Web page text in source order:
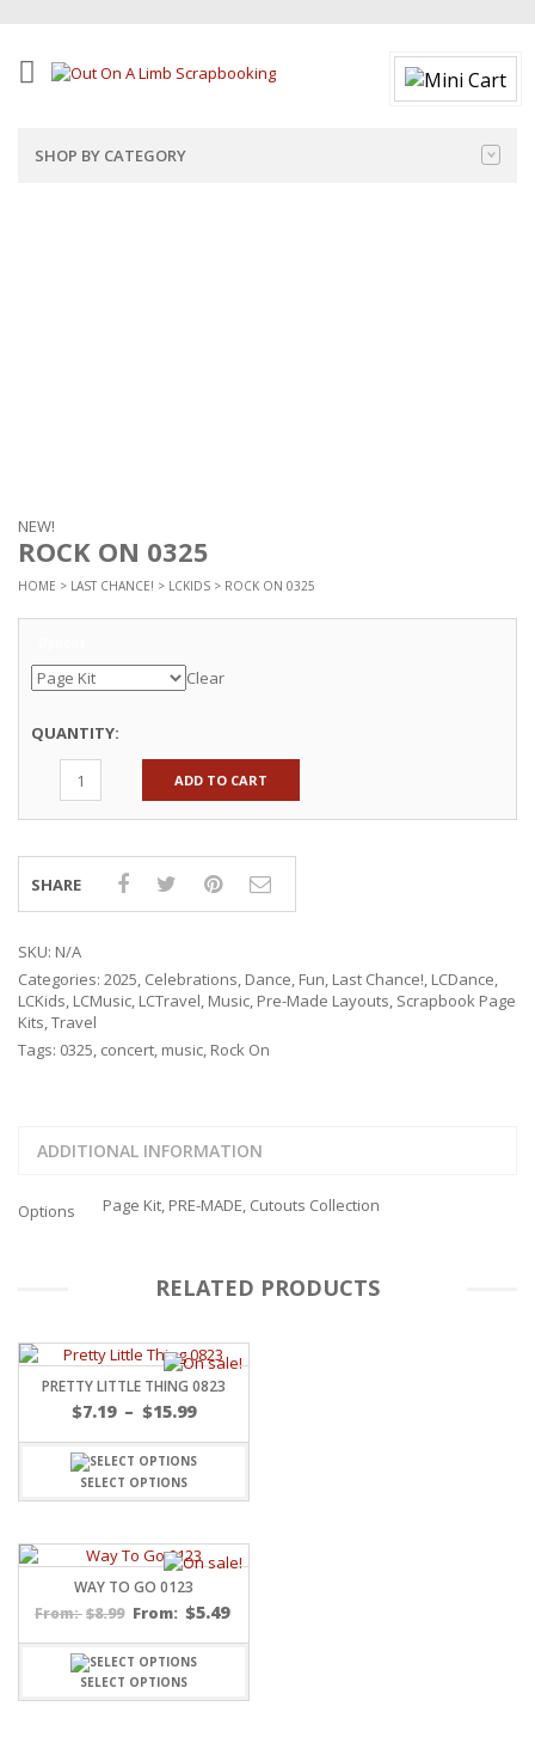
SHOP BY CATEGORY
NEW!
ROCK ON 0325
HOME > LAST CHANCE! > LCKIDS > ROCK ON 0325
Clear
QUANTITY:
ADD TO CART
SHARE
SKU: N/A
Categories: 2025, Celebrations, Dance, Fun, Last Chance!, LCDance,
LCKids, LCMusic, LCTravel, Music, Pre-Made Layouts, Scrapbook Page
Kits,Travel
Tags: 0325, concert, music, Rock On
ADDITIONAL INFORMATION
Options Page Kit, PRE-MADE, Cutouts Collection
RELATED PRODUCTS
PRETTY LITTLE THING 0823
$7.19 – $15.99
$15.99
SELECT OPTIONS
WAY TO GO 0123
From: $8.99 From: $5.49
SELECT OPTIONS